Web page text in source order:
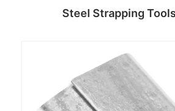
Steel Strapping
Read more